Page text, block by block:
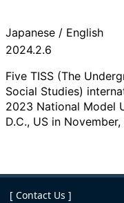
Japanese / English
2024.2.6
Five TISS (The
Social Studies)
2023 National Model
D.C., US in
[ Contact Us ]